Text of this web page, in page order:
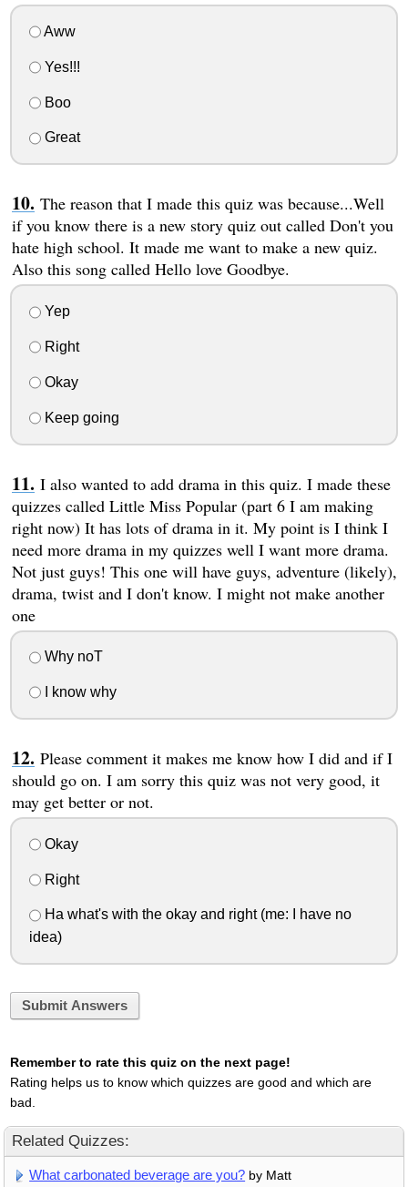
Aww
Yes!!!
Boo
Great
The reason that I made this quiz was because...Well
if you know there is a new story quiz out called Don't you
hate high school. It made me want to make a new quiz.
Also this song called Hello love Goodbye.
Yep
Right
Okay
Keep going
I also wanted to add drama in this quiz. I made these
quizzes called Little Miss Popular (part 6 I am making
right now) It has lots of drama in it. My point is I think I
need more drama in my quizzes well I want more drama.
Not just guys! This one will have guys, adventure (likely),
drama, twist and I don't know. I might not make another
one
Why noT
I know why
Please comment it makes me know how I did and if I
should go on. I am sorry this quiz was not very good, it
may get better or not.
Okay
Right
Ha what's with the okay and right (me: I have no
idea)
Submit Answers
Remember to rate this quiz on the next page!
Rating helps us to know which quizzes are good and which are
bad.
Related Quizzes:
What carbonated beverage are you? by Matt